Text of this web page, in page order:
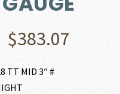
$383.07
TT MID 3″ #